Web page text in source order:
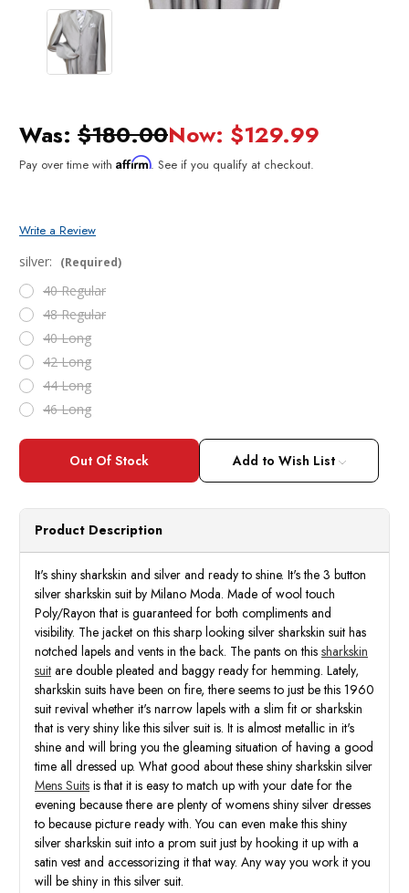
Was: $180.00Now: $129.99
Pay over time with Affirm. See if you qualify at checkout.
Write a Review
silver:
(Required)
40 Regular
48 Regular
40 Long
42 Long
44 Long
46 Long
Current
Add to Wish List
Product Description
It's shiny sharkskin and silver and ready to shine. It's the 3 button
silver sharkskin suit by Milano Moda. Made of wool touch
Poly/Rayon that is guaranteed for both compliments and
visibility. The jacket on this sharp looking silver sharkskin suit has
notched lapels and vents in the back. The pants on this sharkskin
suit are double pleated and baggy ready for hemming. Lately,
sharkskin suits have been on fire, there seems to just be this 1960
suit revival whether it's narrow lapels with a slim fit or sharkskin
that is very shiny like this silver suit is. It is almost metallic in it's
shine and will bring you the gleaming situation of having a good
time all dressed up. What good about these shiny sharkskin silver
Mens Suits is that it is easy to match up with your date for the
evening because there are plenty of womens shiny silver dresses
to because picture ready with. You can even make this shiny
silver sharkskin suit into a prom suit just by hooking it up with a
satin vest and accessorizing it that way. Any way you work it you
will be shiny in this silver suit.